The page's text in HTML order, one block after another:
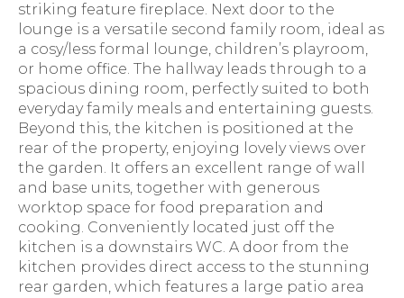
striking feature fireplace. Next door to the
lounge is a versatile second family room, ideal as
a cosy/less formal lounge, children’s playroom,
or home office. The hallway leads through to a
spacious dining room, perfectly suited to both
everyday family meals and entertaining guests.
Beyond this, the kitchen is positioned at the
rear of the property, enjoying lovely views over
the garden. It offers an excellent range of wall
and base units, together with generous
worktop space for food preparation and
cooking. Conveniently located just off the
kitchen is a downstairs WC. A door from the
kitchen provides direct access to the stunning
rear garden, which features a large patio area